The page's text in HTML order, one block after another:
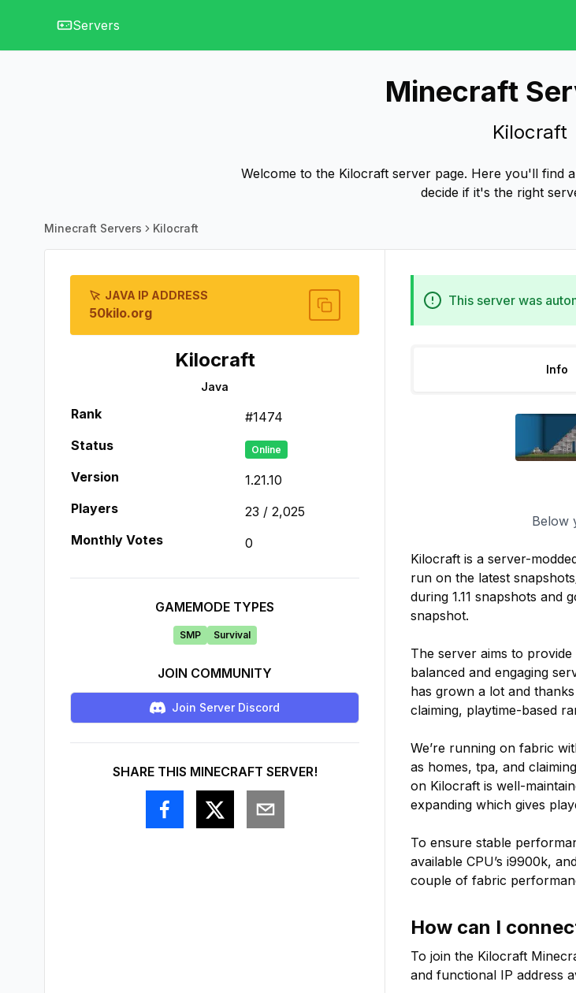
Servers
Minecraft
Kilocraft
Welcome to the Kilocraft server page. Here you'll find
decide if it's the right
Minecraft Servers Kilocraft
JAVA IP ADDRESS
50kilo.org
Kilocraft
Java
Rank #1474
Status
Online
Version
1.21.10
Players
23 / 2,025
Monthly Votes
0
GAMEMODE TYPES
SMP Survival
JOIN COMMUNITY
Join Server Discord
SHARE THIS MINECRAFT SERVER!
This server was
Info
Below
Kilocraft is a server-
run on the latest
during 1.11 snapshots and
snapshot.
The server aims to
balanced and engaging
has grown a lot and
claiming, playtime-based
We’re running on fabric
as homes, tpa, and
on Kilocraft is well-
expanding which gives
To ensure stable
available CPU’s i9900k,
couple of fabric
How can I
To join the Kilocraft
and functional IP address